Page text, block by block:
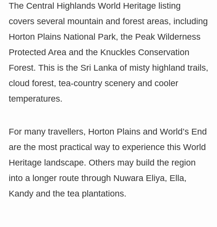
The Central Highlands World Heritage listing
covers several mountain and forest areas, including
Horton Plains National Park, the Peak Wilderness
Protected Area and the Knuckles Conservation
Forest. This is the Sri Lanka of misty highland trails,
cloud forest, tea-country scenery and cooler
temperatures.
For many travellers, Horton Plains and World’s End
are the most practical way to experience this World
Heritage landscape. Others may build the region
into a longer route through Nuwara Eliya, Ella,
Kandy and the tea plantations.